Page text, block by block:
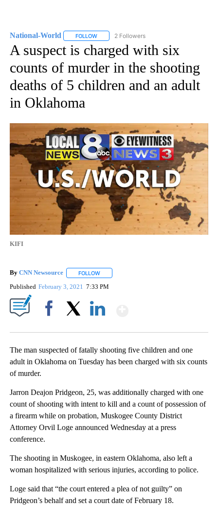
National-World FOLLOW FOLLOW "NATIONAL-WORLD" TO RECEIVE
2 Followers
A suspect is charged with six
counts of murder in the shooting
deaths of 5 children and an adult
in Oklahoma
KIFI
By CNN Newsource FOLLOW
Published February 3, 2021 7:33 PM
The man suspected of fatally shooting five children and one
adult in Oklahoma on Tuesday has been charged with six counts
of murder.
Jarron Deajon Pridgeon, 25, was additionally charged with one
count of shooting with intent to kill and a count of possession of
a firearm while on probation, Muskogee County District
Attorney Orvil Loge announced Wednesday at a press
conference.
The shooting in Muskogee, in eastern Oklahoma, also left a
woman hospitalized with serious injuries, according to police.
Loge said that “the court entered a plea of not guilty” on
Pridgeon’s behalf and set a court date of February 18.